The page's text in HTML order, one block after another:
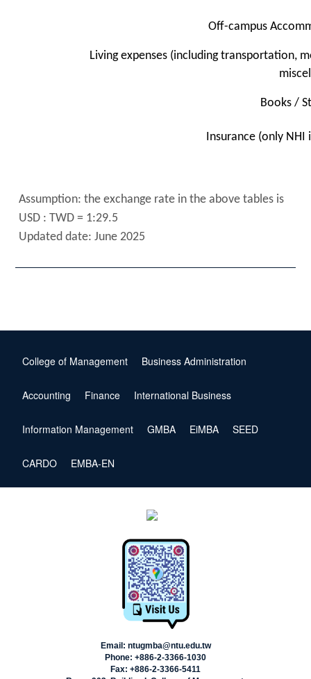
Off-campus
Living expenses (includingtransportation,
Books /
Insurance (only NHI
Assumption: the exchange rate in the above tables is
USD : TWD = 1:29.5
Updated date: June 2025
College of Management Business Administration
Accounting Finance International Business
Information Management GMBA EiMBA SEED
CARDO EMBA-EN
Email: ntugmba@ntu.edu.tw
Phone: +886-2-3366-1030
Fax: +886-2-3366-5411